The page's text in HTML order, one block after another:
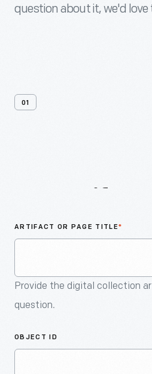
question about it, we'd love
01
ARTIFACT OR PAGE TITLE*
Provide the digital collection
question.
OBJECT ID